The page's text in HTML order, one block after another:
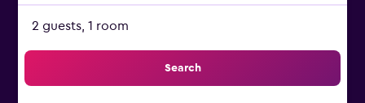
2 guests, 1 room
Search